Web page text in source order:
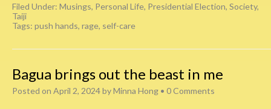
Filed Under: Musings, Personal Life, Presidential Election, Society,
Taiji
Tags: push hands, rage, self-care
Bagua brings out the beast in me
Posted on April 2, 2024byMinna Hong • 0 Comments